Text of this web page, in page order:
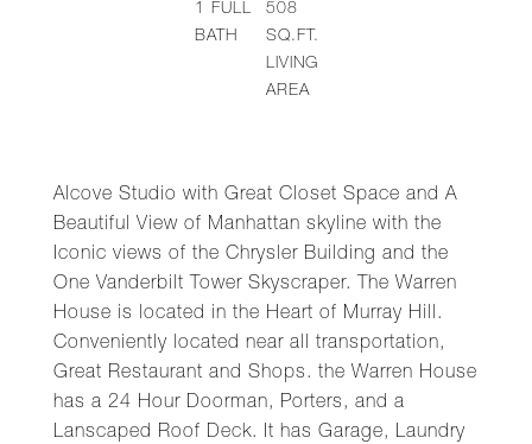
Alcove Studio with Great Closet Space and A
Beautiful View of Manhattan skyline with the
Iconic views of the Chrysler Building and the
One Vanderbilt Tower Skyscraper. The Warren
House is located in the Heart of Murray Hill.
Conveniently located near all transportation,
Great Restaurant and Shops. the Warren House
has a 24 Hour Doorman, Porters, and a
Lanscaped Roof Deck. It has Garage, Laundry
1FULL
BATH
508
SQ.FT.
LIVING
AREA